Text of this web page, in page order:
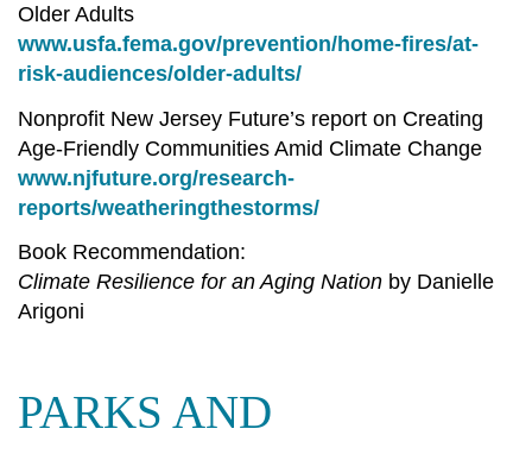
Older Adults
www.usfa.fema.gov/prevention/home-fires/at-
risk-audiences/older-adults/
Nonprofit New Jersey Future’s report on Creating
Age-Friendly Communities Amid Climate Change
www.njfuture.org/research-
reports/weatheringthestorms/
Book Recommendation:
Climate Resilience for an Aging Nation by Danielle
Arigoni
PARKS AND